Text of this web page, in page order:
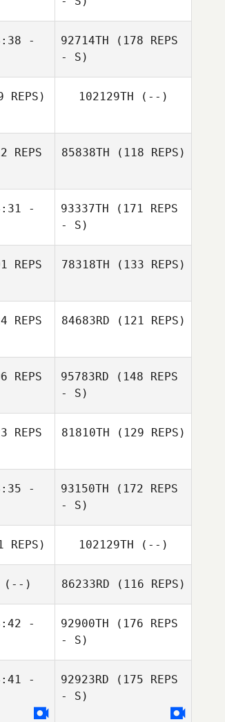
-
92714TH (178 REPS
- S)
REPS) 102129TH (--)
REPS
85838TH (118 REPS)
-
93337TH (171 REPS
- S)
REPS
78318TH (133 REPS)
REPS
84683RD (121 REPS)
REPS
95783RD (148 REPS
- S)
REPS
81810TH (129 REPS)
-
93150TH (172 REPS
- S)
REPS) 102129TH (--)
(--) 86233RD (116 REPS)
-
92900TH (176 REPS
- S)
-
92923RD (175 REPS
- S)